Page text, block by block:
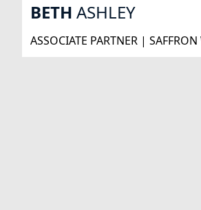
BETH ASHLEY
ASSOCIATE PARTNER |